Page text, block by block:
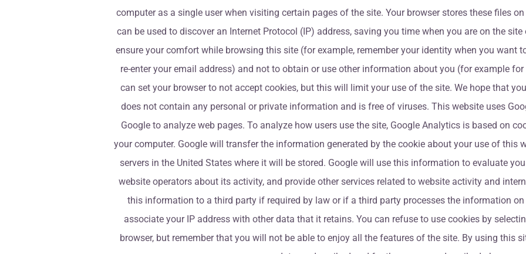
computer as a single user when visiting certain pages of the site. Your browser stores these files on
can be used to discover an Internet Protocol (IP) address, saving you time when you are on the
ensure your comfort while browsing this site (for example, remember your identity when you want
re-enter your email address) and not to obtain or use other information about you (for example
can set your browser to not accept cookies, but this will limit your use of the site. We hope that
does not contain any personal or private information and is free of viruses. This website uses
Google to analyze web pages. To analyze how users use the site, Google Analytics is based on
your computer. Google will transfer the information generated by the cookie about your use of this
servers in the United States where it will be stored. Google will use this information to evaluate
website operators about its activity, and provide other services related to website activity and
this information to a third party if required by law or if a third party processes the information
associate your IP address with other data that it retains. You can refuse to use cookies by
browser, but remember that you will not be able to enjoy all the features of the site. By using this